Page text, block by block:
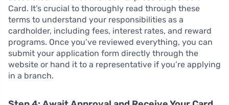
Card. It’s crucial to thoroughly read through these
terms to understand your responsibilities as a
cardholder, including fees, interest rates, and reward
programs. Once you’ve reviewed everything, you can
submit your application form directly through the
website or hand it to a representative if you’re applying
in a branch.